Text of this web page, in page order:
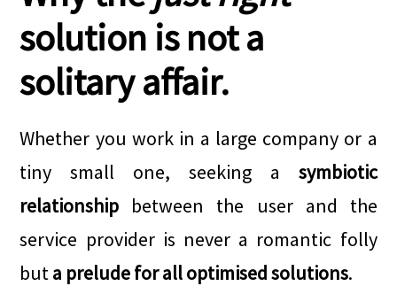
solution is not a
solitary affair.
Whether you work in a large company or a
tiny small one, seeking a symbiotic
relationship between the user and the
service provider is never a romantic folly
buta prelude for all optimised solutions.